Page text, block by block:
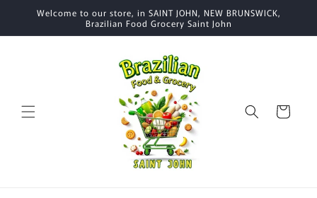
Skip to
Welcome to our store, in SAINT JOHN, NEW BRUNSWICK,
Brazilian Food Grocery Saint John
Cart